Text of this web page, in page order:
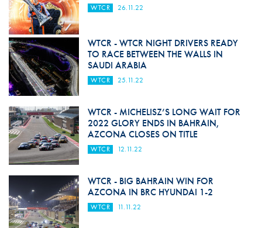
WTCR 26.11.22
WTCR - WTCR NIGHT DRIVERS READY
TO RACE BETWEEN THE WALLS IN
SAUDI ARABIA
WTCR 25.11.22
WTCR - MICHELISZ’S LONG WAIT FOR
2022 GLORY ENDS IN BAHRAIN,
AZCONA CLOSES ON TITLE
WTCR 12.11.22
WTCR - BIG BAHRAIN WIN FOR
AZCONA IN BRC HYUNDAI 1-2
WTCR 11.11.22